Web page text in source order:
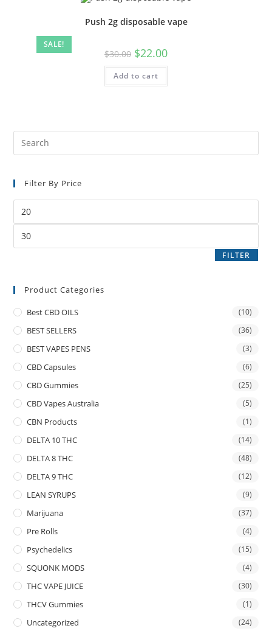
SALE!
Push 2g disposable vape
$30.00 $22.00
Add to cart
Filter By Price
FILTER
Product Categories
Best CBD OILS (10)
BEST SELLERS (36)
BEST VAPES PENS (3)
CBD Capsules (6)
CBD Gummies (25)
CBD Vapes Australia (5)
CBN Products (1)
DELTA 10 THC (14)
DELTA 8 THC (48)
DELTA 9 THC (12)
LEAN SYRUPS (9)
Marijuana (37)
Pre Rolls (4)
Psychedelics (15)
SQUONK MODS (4)
THC VAPE JUICE (30)
THCV Gummies (1)
Uncategorized (24)